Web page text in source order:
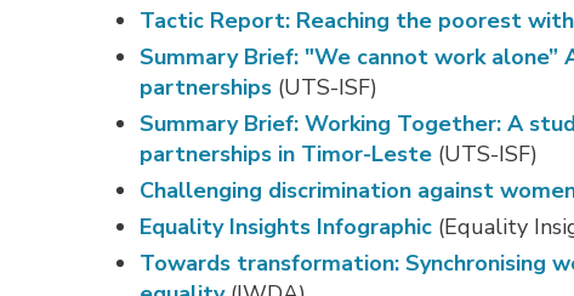
Tactic Report: Reaching the poorest
Summary Brief: "We cannot work
partnerships (UTS-ISF)
Summary Brief: Working Together: A
partnerships in Timor-Leste (UTS-ISF)
Challenging discrimination against
Equality Insights Infographic (Equality
Towards transformation: Synchronising